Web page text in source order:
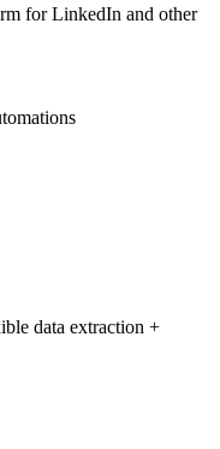
for LinkedIn and other
data extraction +